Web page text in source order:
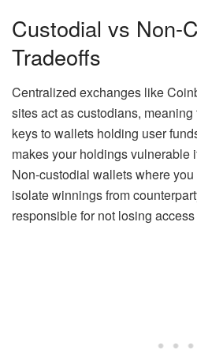
Custodial vs Non-
Tradeoffs
Centralized exchanges like
sites act as custodians,
keys to wallets holding user
makes your holdings vulnerable
Non-custodial wallets where
isolate winnings from
responsible for not losing